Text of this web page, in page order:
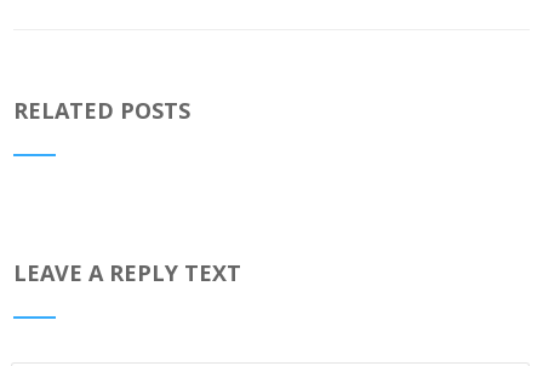
RELATED POSTS
LEAVE A REPLY TEXT